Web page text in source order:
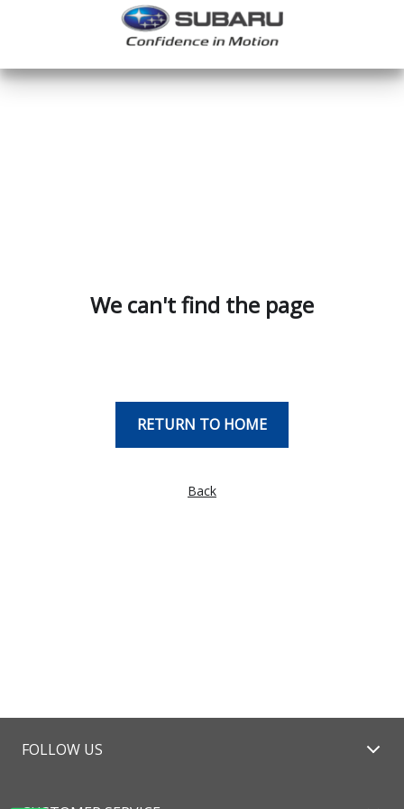
We can't find the page
RETURN TO HOME
Back
FOLLOW US